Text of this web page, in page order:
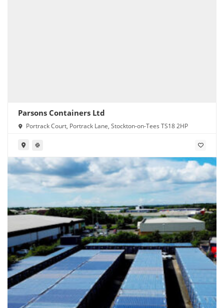
Parsons Containers Ltd
Portrack Court, Portrack Lane, Stockton-on-Tees TS18 2HP